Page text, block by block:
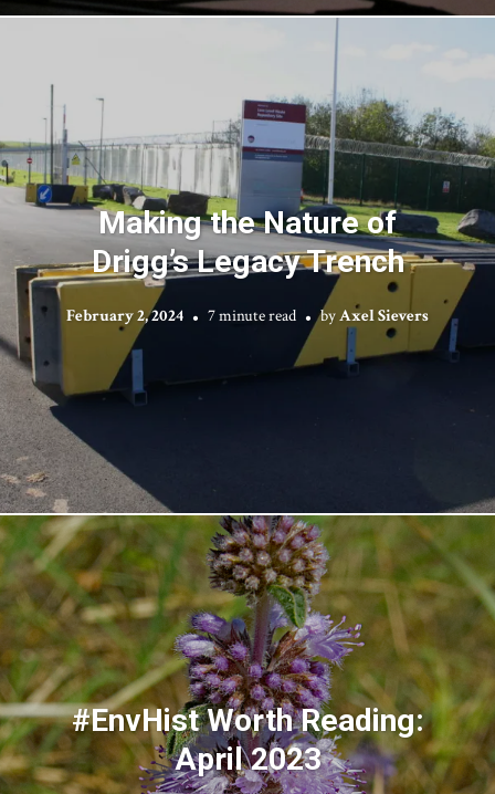
Making the Nature of
Drigg’s Legacy Trench
February 2, 2024 7 minute read byAxel Sievers
#EnvHist Worth Reading:
April 2023